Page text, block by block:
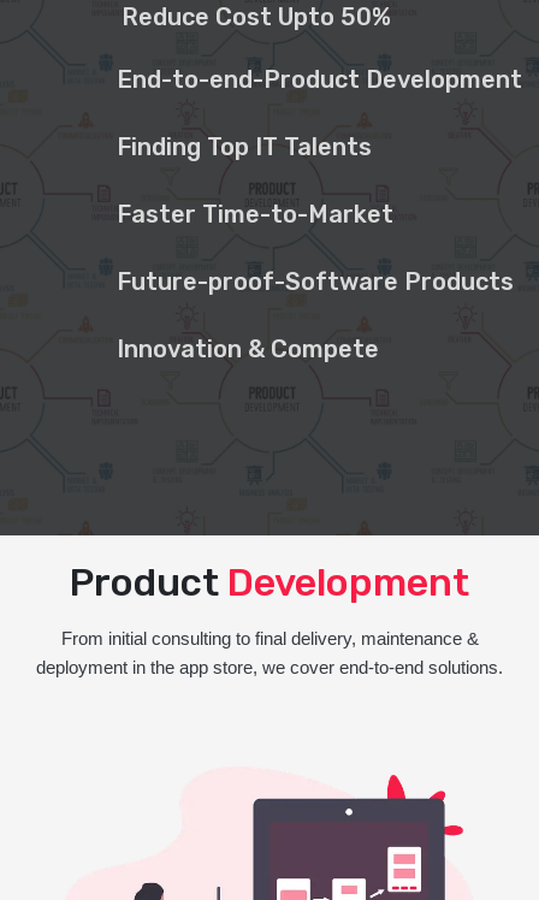
Reduce Cost Upto 50%
End-to-end-Product Development
Finding Top IT Talents
Faster Time-to-Market
Future-proof-Software Products
Innovation & Compete
Product Development
From initial consulting to final delivery, maintenance &
deployment in the app store, we cover end-to-end solutions.